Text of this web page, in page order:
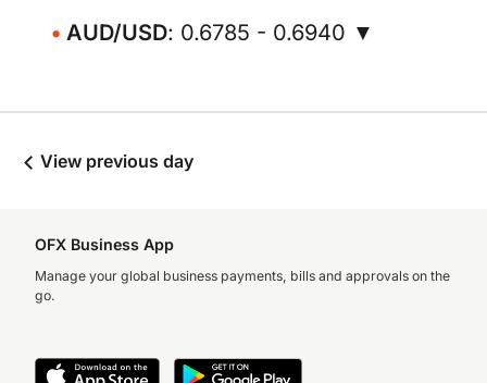
AUD/USD: 0.6785 - 0.6940 ▼
View previous day
OFX Business App
Manage your global business payments, bills and approvals on the
go.